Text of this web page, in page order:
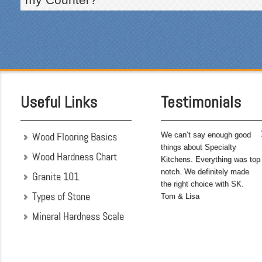
Useful Links
Wood Flooring Basics
Wood Hardness Chart
Granite 101
Types of Stone
Mineral Hardness Scale
Testimonials
on...
We can’t say enough good
things about Specialty
Kitchens. Everything was top
notch. We definitely made
the right choice with SK.
Tom & Lisa